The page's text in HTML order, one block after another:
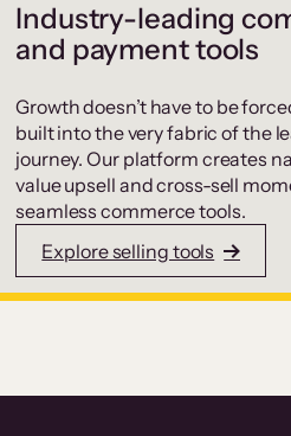
Industry-leading
and payment tools
Growth doesn’t have to be
built into the very fabric of the
journey. Our platform creates
value upsell and cross-sell
seamless commerce tools.
Explore selling tools